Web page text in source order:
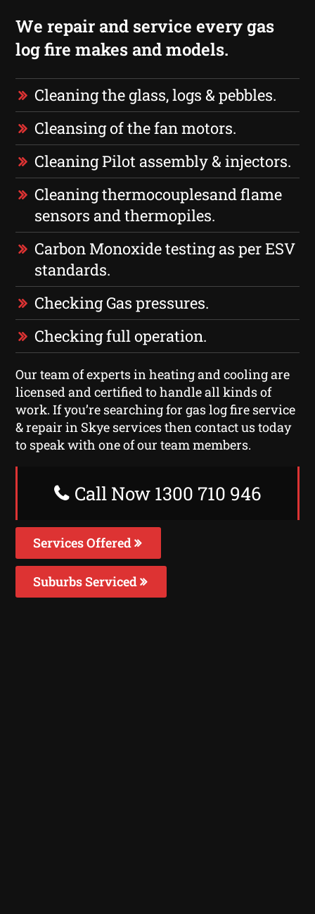
We repair and service every gas
log fire makes and models.
Cleaning the glass, logs & pebbles.
Cleansing of the fan motors.
Cleaning Pilot assembly & injectors.
Cleaning thermocouplesand flame
sensors and thermopiles.
Carbon Monoxide testing as per ESV
standards.
Checking Gas pressures.
Checking full operation.
Our team of experts in heating and cooling are
licensed and certified to handle all kinds of
work. If you’re searching for gas log fire service
& repair in Skye services then contact us today
to speak with one of our team members.
Call Now 1300 710 946
Services Offered
Suburbs Serviced